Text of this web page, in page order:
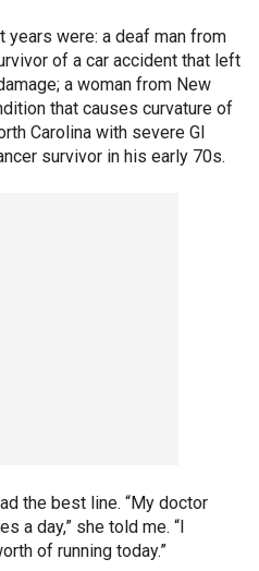
years were: a deaf man from
of a car accident that left
a woman from New
that causes curvature of
Carolina with severe GI
survivor in his early 70s.
the best line. “My doctor
a day,” she told me. “I
of running today.”